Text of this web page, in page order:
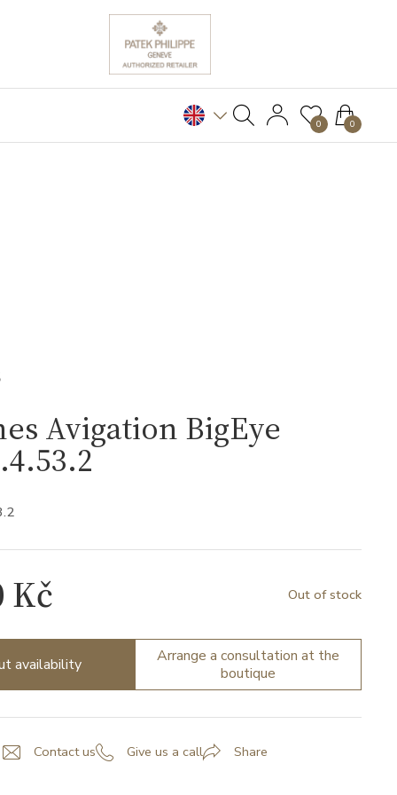
0 0
Avigation BigEye
Kč Out of stock
availability
Arrange a consultation at the
boutique
Contact us Give us a call Share